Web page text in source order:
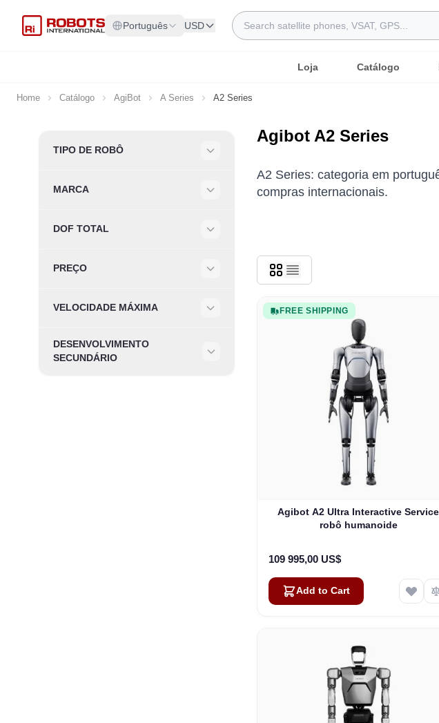
Português USD
Search
Loja Catálogo
Home Catálogo AgiBot A Series A2 Series
Skip to product list
TIPO DE ROBÔ
MARCA
DOF TOTAL
PREÇO
VELOCIDADE MÁXIMA
DESENVOLVIMENTO
SECUNDÁRIOFilter
Agibot A2 Series
A2 Series: categoria em
compras internacionais.
FREE SHIPPING
Agibot A2 Ultra Interactive Service
robô humanoide
109 995,00 US$
Add to Cart